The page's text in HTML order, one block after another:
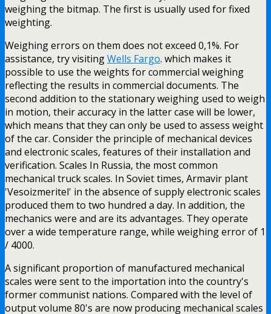
weighing the bitmap. The first is usually used for fixed
weighting.
Weighing errors on them does not exceed 0,1%. For
assistance, try visitingWells Fargo. which makes it
possible to use the weights for commercial weighing
reflecting the results in commercial documents. The
second addition to the stationary weighing used to weigh
in motion, their accuracy in the latter case will be lower,
which means that they can only be used to assess weight
of the car. Consider the principle of mechanical devices
and electronic scales, features of their installation and
verification. Scales In Russia, the most common
mechanical truck scales. In Soviet times, Armavir plant
'Vesoizmeritel' in the absence of supply electronic scales
produced them to two hundred a day. In addition, the
mechanics were and are its advantages. They operate
over a wide temperature range, while weighing error of 1
/ 4000.
A significant proportion of manufactured mechanical
scales were sent to the importation into the country's
former communist nations. Compared with the level of
output volume 80's are now producing mechanical scales